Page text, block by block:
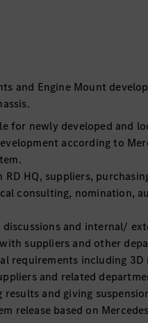
and Engine Mount
for newly developed and
according to
HQ, suppliers,
consulting, nomination,
discussions and internal/
suppliers and other
requirements including 3D
and related
results and giving
release based on